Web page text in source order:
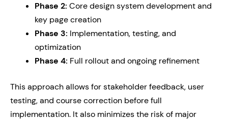
Phase 2: Core design system development and
key page creation
Phase 3: Implementation, testing, and
optimization
Phase 4: Full rollout and ongoing refinement
This approach allows for stakeholder feedback, user
testing, and course correction before full
implementation. It also minimizes the risk of major